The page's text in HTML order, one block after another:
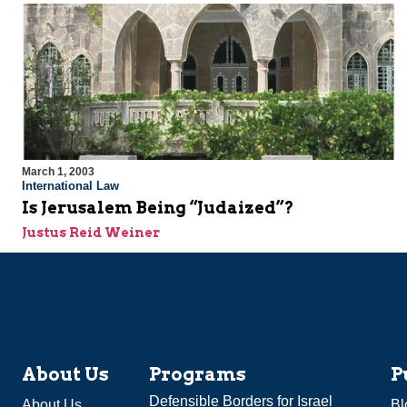
March 1, 2003
International Law
Is Jerusalem Being “Judaized”?
Justus Reid Weiner
About Us Programs
Defensible Borders for Israel